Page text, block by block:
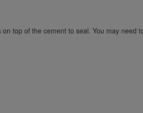
top of the cement to seal. You may need